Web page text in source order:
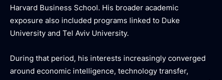
Harvard Business School. His broader academic
exposure also included programs linked to Duke
University and Tel Aviv University.
During that period, his interests increasingly converged
around economic intelligence, technology transfer,